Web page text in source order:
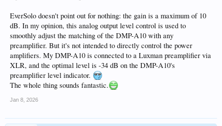
EverSolo doesn't point out for nothing: the gain is a maximum of 10
dB. In my opinion, this analog output level control is used to
smoothly adjust the matching of the DMP-A10 with any
preamplifier. But it's not intended to directly control the power
amplifiers. My DMP-A10 is connected to a Luxman preamplifier via
XLR, and the optimal level is -34 dB on the DMP-A10's
preamplifier level indicator.
The whole thing sounds fantastic.
Jan 8, 2026